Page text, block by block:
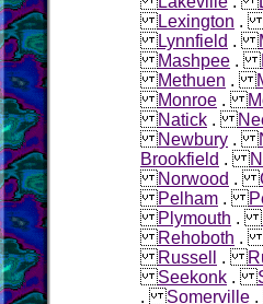
Lexington
Lynnfield .
Mashpee .
Methuen .
Monroe .
Natick .
Newbury .
Brookfield .
Norwood .
Pelham .
Plymouth .
Rehoboth
Russell
.
Seekonk .
.Somerville